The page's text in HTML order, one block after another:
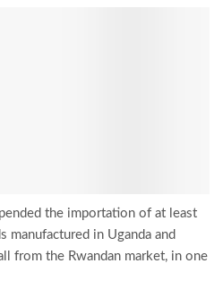
the importation of at least
manufactured in Uganda and
from the Rwandan market, in one